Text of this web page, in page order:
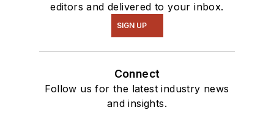
editors and delivered to your inbox.
SIGN UP
Connect
Follow us for the latest industry news
and insights.